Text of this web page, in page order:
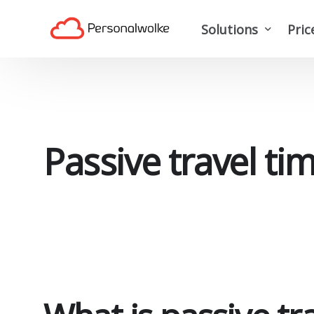
Solutions
Digital personnel
Passive travel